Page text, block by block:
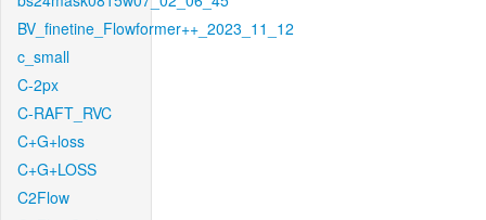
BV_finetine_Flowformer++_2023_11_12
c_small
C-2px
C-RAFT_RVC
C+G+loss
C+G+LOSS
C2Flow